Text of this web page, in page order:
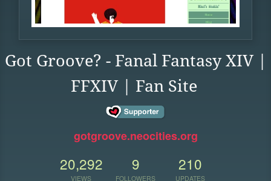
Got Groove? - Fanal Fantasy XIV |
FFXIV | Fan Site
gotgroove.neocities.org
20,292
VIEWS
9
FOLLOWERS
210
UPDATES